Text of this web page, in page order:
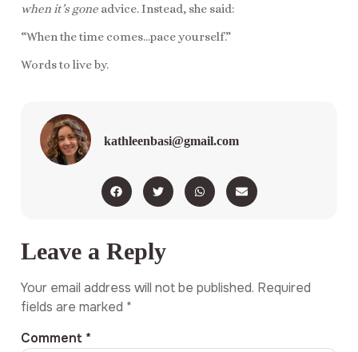
when it’s gone advice. Instead, she said:
“When the time comes…pace yourself.”
Words to live by.
kathleenbasi@gmail.com
Leave a Reply
Your email address will not be published. Required
fields are marked *
Comment *